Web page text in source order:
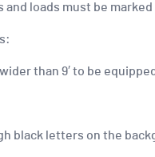
loads must be
than 9′ to be
black letters on the